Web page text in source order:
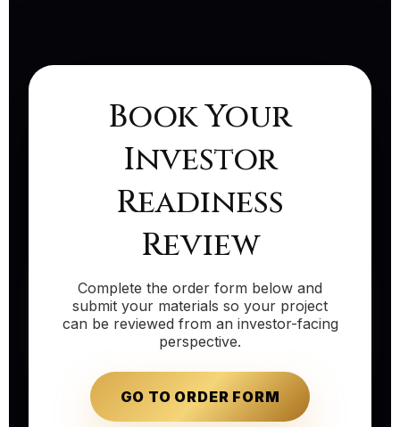
Book Your
Investor
Readiness
Review
Complete the order form below and
submit your materials so your project
can be reviewed from an investor-facing
perspective.
GO TO ORDER FORM